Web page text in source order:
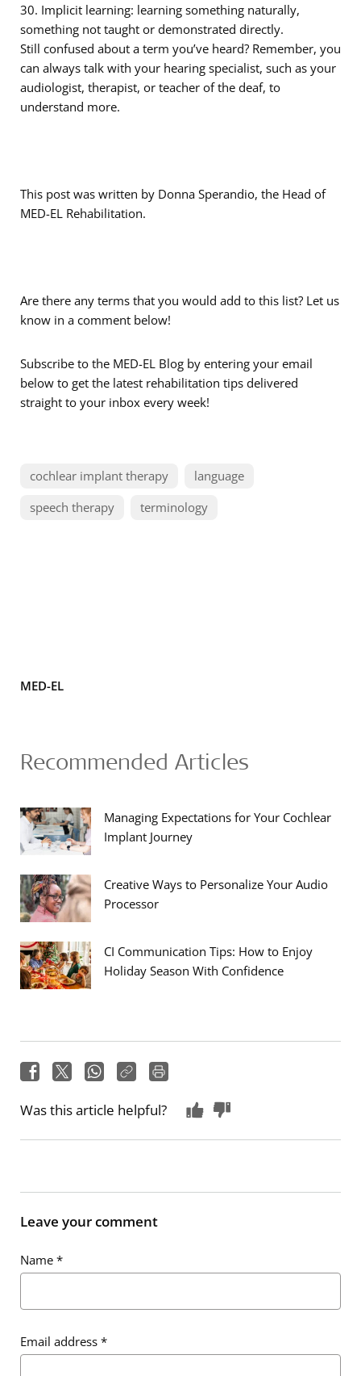
30. Implicit learning: learning something naturally,
something not taught or demonstrated directly.
Still confused about a term you’ve heard? Remember, you
can always talk with your hearing specialist, such as your
audiologist, therapist, or teacher of the deaf, to
understand more.
This post was written by Donna Sperandio, the Head of
MED-EL Rehabilitation.
Are there any terms that you would add to this list? Let us
know in a comment below!
Subscribe to the MED-EL Blog by entering your email
below to get the latest rehabilitation tips delivered
straight to your inbox every week!
cochlear implant therapy
language
speech therapy
terminology
MED-EL
Recommended Articles
Managing Expectations for Your Cochlear
Implant Journey
Creative Ways to Personalize Your Audio
Processor
CI Communication Tips: How to Enjoy
Holiday Season With Confidence
Was this article helpful?
Leave your comment
Name *
Email address *